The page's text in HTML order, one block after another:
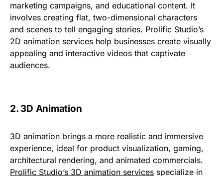
marketing campaigns, and educational content. It
involves creating flat, two-dimensional characters
and scenes to tell engaging stories. Prolific Studio’s
2D animation services help businesses create visually
appealing and interactive videos that captivate
audiences.
2. 3D Animation
3D animation brings a more realistic and immersive
experience, ideal for product visualization, gaming,
architectural rendering, and animated commercials.
Prolific Studio’s 3D animation services specialize in